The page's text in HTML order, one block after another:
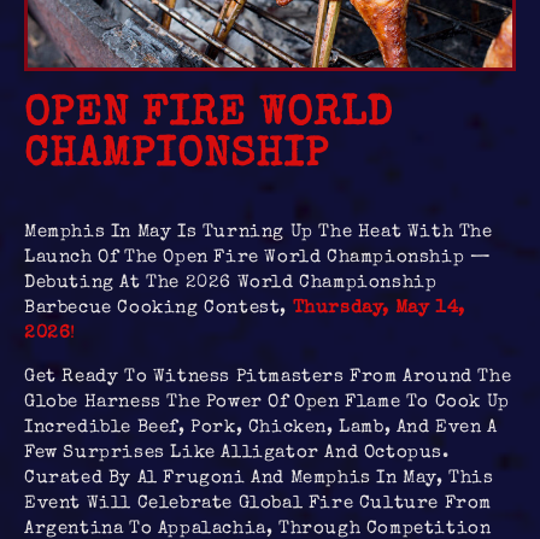
OPEN FIRE WORLD
CHAMPIONSHIP
Memphis In May Is Turning Up The Heat With The
Launch Of The Open Fire World Championship —
Debuting At The 2026 World Championship
Barbecue Cooking Contest, Thursday, May 14,
2026!
Get Ready To Witness Pitmasters From Around The
Globe Harness The Power Of Open Flame To Cook Up
Incredible Beef, Pork, Chicken, Lamb, And Even A
Few Surprises Like Alligator And Octopus.
Curated By Al Frugoni And Memphis In May, This
Event Will Celebrate Global Fire Culture From
Argentina To Appalachia, Through Competition